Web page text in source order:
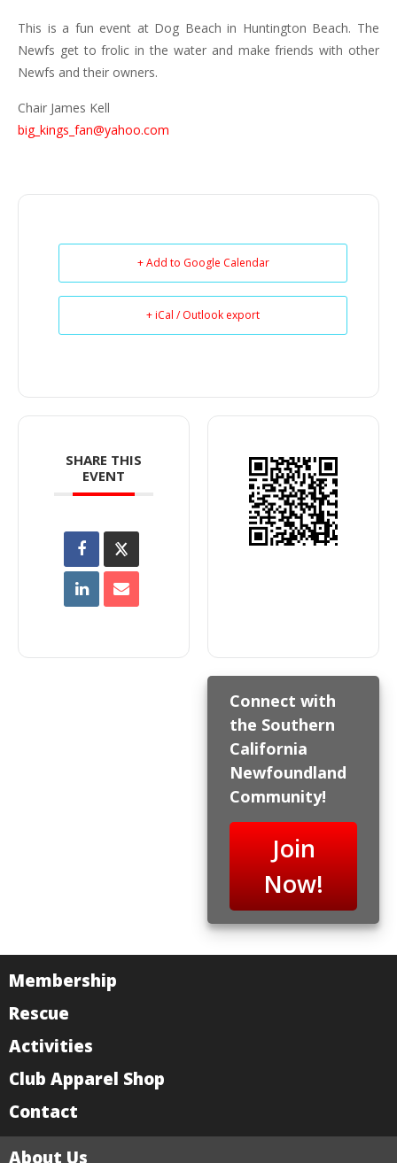
This is a fun event at Dog Beach in Huntington Beach. The
Newfs get to frolic in the water and make friends with other
Newfs and their owners.
Chair James Kell
big_kings_fan@yahoo.com
+ Add to Google Calendar
+ iCal / Outlook export
SHARE THIS
EVENT
Connect with
the Southern
California
Newfoundland
Community!
Join
Now!
Membership
Rescue
Activities
Club Apparel Shop
Contact
About Us